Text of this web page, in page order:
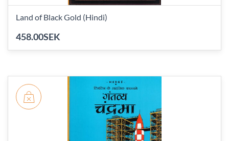
Land of Black Gold (Hindi)
458.00SEK